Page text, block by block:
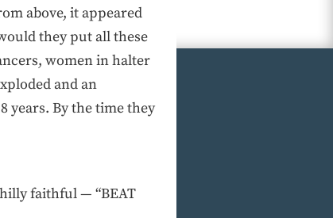
above, it appeared
they put all these
women in halter
and an
By the time they
faithful — “BEAT